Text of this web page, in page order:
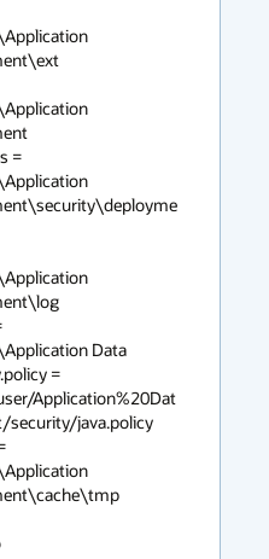
=
Data
=
Application%20Dat
java.policy